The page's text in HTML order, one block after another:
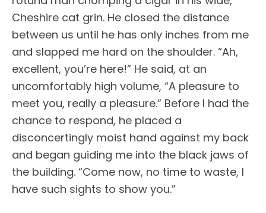
Cheshire cat grin. He closed the distance
between us until he has only inches from me
and slapped me hard on the shoulder. “Ah,
excellent, you’re here!” He said, at an
uncomfortably high volume, “A pleasure to
meet you, really a pleasure.” Before I had the
chance to respond, he placed a
disconcertingly moist hand against my back
and began guiding me into the black jaws of
the building. “Come now, no time to waste, I
have such sights to show you.”